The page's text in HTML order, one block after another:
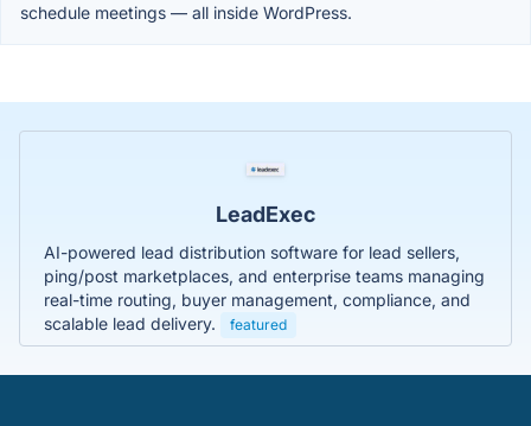
schedule meetings — all inside WordPress.
LeadExec
AI-powered lead distribution software for lead sellers,
ping/post marketplaces, and enterprise teams managing
real-time routing, buyer management, compliance, and
scalable lead delivery.
featured